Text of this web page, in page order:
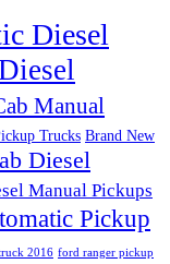
Diesel
Manual
Trucks Brand New
Diesel
Manual Pickups
Pickup
2016 ford ranger pickup